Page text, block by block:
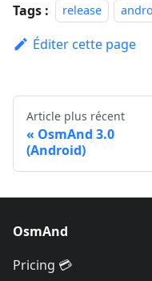
Tags : release
Éditer cette page
Article plus récent
OsmAnd 3.0
(Android)
OsmAnd
Pricing 💳